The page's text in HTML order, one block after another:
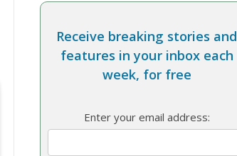
Receive breaking stories and
features in your inbox each
week, for free
Enter your email address: